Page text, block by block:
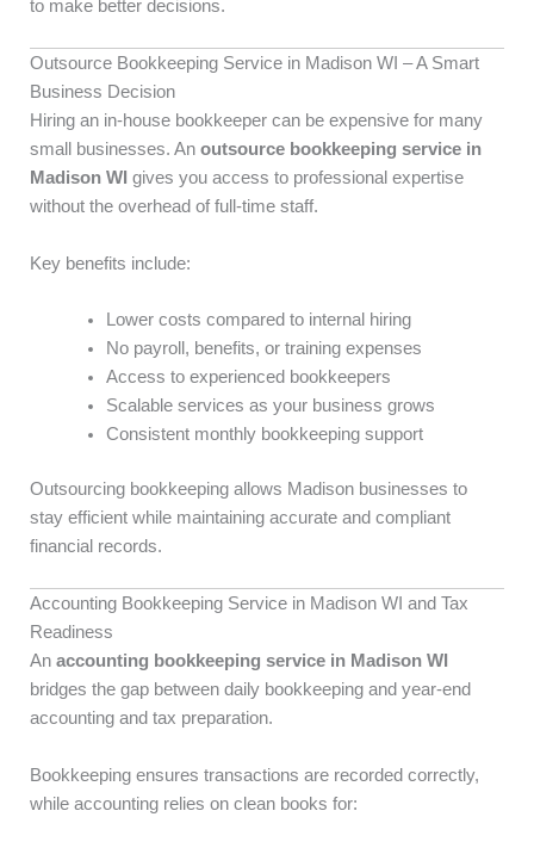
to make better decisions.
Outsource Bookkeeping Service in Madison WI – A Smart
Business Decision
Hiring an in-house bookkeeper can be expensive for many
small businesses. An outsource bookkeeping service in
Madison WI gives you access to professional expertise
without the overhead of full-time staff.
Key benefits include:
Lower costs compared to internal hiring
No payroll, benefits, or training expenses
Access to experienced bookkeepers
Scalable services as your business grows
Consistent monthly bookkeeping support
Outsourcing bookkeeping allows Madison businesses to
stay efficient while maintaining accurate and compliant
financial records.
Accounting Bookkeeping Service in Madison WI and Tax
Readiness
An accounting bookkeeping service in Madison WI
bridges the gap between daily bookkeeping and year-end
accounting and tax preparation.
Bookkeeping ensures transactions are recorded correctly,
while accounting relies on clean books for: